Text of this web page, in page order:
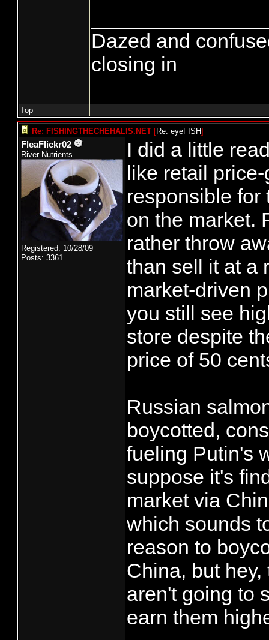
Dazed and
closing in
Top
Re: FISHINGTHECHEHALIS.NET [Re: eyeFISH]
FleaFlickr02
River Nutrients
Registered: 10/28/09
Posts: 3361
I did a little
like retail
responsible for
on the market.
rather throw
than sell it at a
market-driven
you still see
store despite
price of 50
Russian
boycotted,
fueling Putin's
suppose it's
market via
which sounds
reason to
China, but
aren't going to
earn them